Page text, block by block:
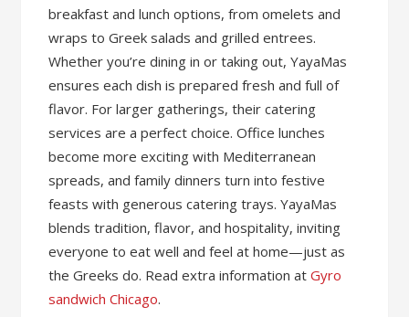
breakfast and lunch options, from omelets and
wraps to Greek salads and grilled entrees.
Whether you’re dining in or taking out, YayaMas
ensures each dish is prepared fresh and full of
flavor. For larger gatherings, their catering
services are a perfect choice. Office lunches
become more exciting with Mediterranean
spreads, and family dinners turn into festive
feasts with generous catering trays. YayaMas
blends tradition, flavor, and hospitality, inviting
everyone to eat well and feel at home—just as
the Greeks do. Read extra information atGyro
sandwich Chicago.